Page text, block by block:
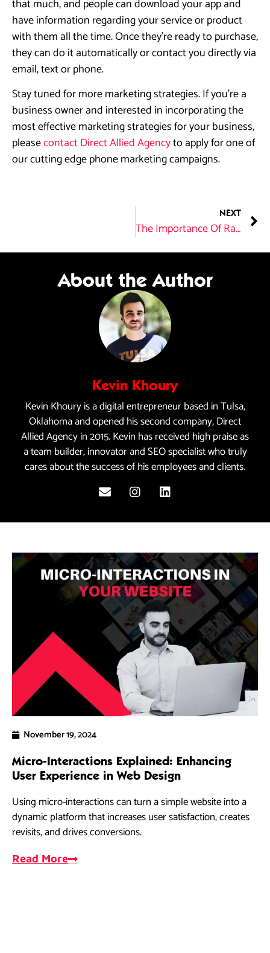
that much, and people can download your app and
have information regarding your service or product
with them all the time. Once they’re ready to purchase,
they can do it automatically or contact you directly via
email, text or phone.
Stay tuned for more marketing strategies. If you’re a
business owner and interested in incorporating the
most effective marketing strategies for your business,
pleasecontact Direct Allied Agencyto apply for one of
our cutting edge phone marketing campaigns.
NEXT
The Importance Of Ranking In Search Engines
About the Author
Kevin Khoury
Kevin Khoury is a digital entrepreneur based in Tulsa,
Oklahoma and opened his second company, Direct
Allied Agency in 2015. Kevin has received high praise as
a team builder, innovator and SEO specialist who truly
cares about the success of his employees and clients.
November 19, 2024
Micro-Interactions Explained: Enhancing
User Experience in Web Design
Using micro-interactions can turn a simple website into a
dynamic platform that increases user satisfaction, creates
revisits, and drives conversions.
Read More